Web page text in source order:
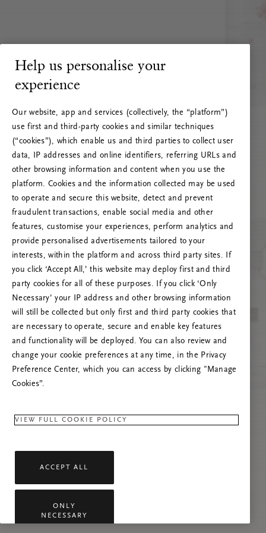
RITUALS 500
Hoppsan! Serverfel
Prova att uppdatera sidan. Om problemet
kvarstår får du gärna kontakta oss.
Help us personalise your
experience
Our website, app and services (collectively, the “platform”)
use first and third-party cookies and similar techniques
(“cookies”), which enable us and third parties to collect user
data, IP addresses and online identifiers, referring URLs and
other browsing information and content when you use the
platform. Cookies and the information collected may be used
to operate and secure this website, detect and prevent
fraudulent transactions, enable social media and other
features, customise your experiences, perform analytics and
provide personalised advertisements tailored to your
interests, within the platform and across third party sites. If
you click ‘Accept All,’ this website may deploy first and third
party cookies for all of these purposes. If you click ‘Only
Necessary’ your IP address and other browsing information
will still be collected but only first and third party cookies that
are necessary to operate, secure and enable key features
and functionality will be deployed. You can also review and
change your cookie preferences at any time, in the Privacy
Preference Center, which you can access by clicking "Manage
Cookies”.
VIEW FULL COOKIE POLICY
ACCEPT ALL
ONLY
NECESSARY